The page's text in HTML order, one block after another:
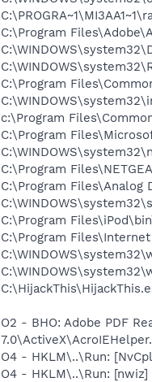
C:\Program
C:\Program
c:\Program
C:\Program
C:\Program
C:\Program Files\Analog
C:\Program
C:\Program
O2 - BHO: Adobe PDF
O4 - HKLM\..\Run:
O4 - HKLM\..\Run: